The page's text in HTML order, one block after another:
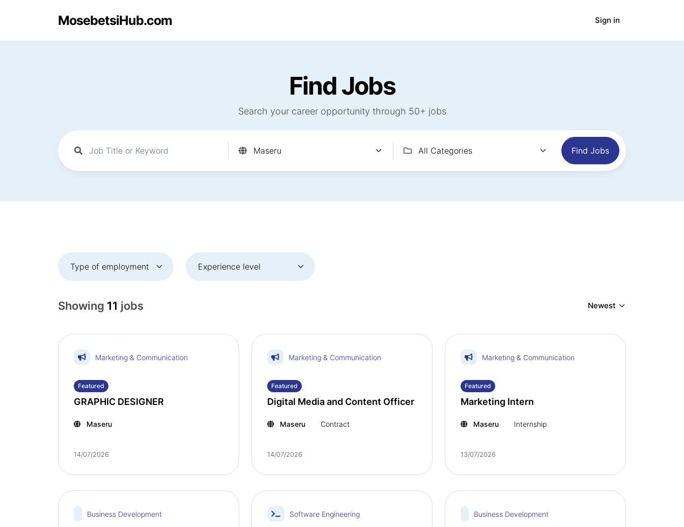
MosebetsiHub.com Sign in
Find Jobs
Search your career opportunity through 50+ jobs
Find Jobs
Showing 11 jobs
Marketing & Communication
Featured
GRAPHIC DESIGNER
Maseru
14/07/2026
Marketing & Communication
Featured
Digital Media and Content Officer
Maseru Contract
14/07/2026
Marketing & Communication
Featured
Marketing Intern
Maseru Internship
13/07/2026
Business Development Software Engineering Business Development